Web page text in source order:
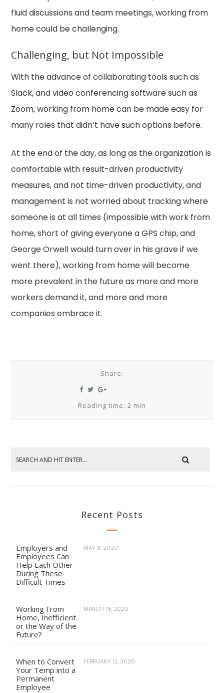
fluid discussions and team meetings, working from
home could be challenging.
Challenging, but Not Impossible
With the advance of collaborating tools such as
Slack, and video conferencing software such as
Zoom, working from home can be made easy for
many roles that didn’t have such options before.
At the end of the day, as long as the organization is
comfortable with result-driven productivity
measures, and not time-driven productivity, and
management is not worried about tracking where
someone is at all times (impossible with work from
home, short of giving everyone a GPS chip, and
George Orwell would turn over in his grave if we
went there), working from home will become
more prevalent in the future as more and more
workers demand it, and more and more
companies embrace it.
Share:
Reading time: 2 min
Recent Posts
Employers and
Employees Can
Help Each Other
During These
Difficult Times
MAY 8, 2020
Working From
Home, Inefficient
or the Way of the
Future?
MARCH 18, 2020
When to Convert
Your Temp into a
Permanent
Employee
FEBRUARY 13, 2020